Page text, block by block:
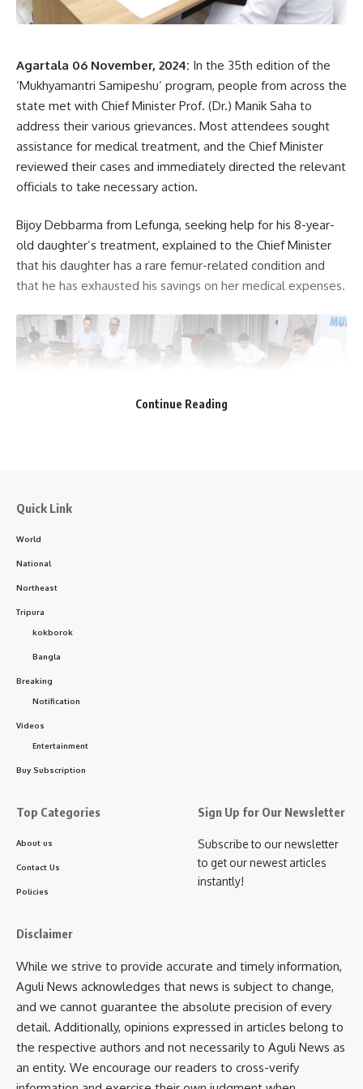
kamal jamatia
TAGGED: Minister Ratan Lal Nath ,Tripura public library
Sign Up For Daily Newsletter
Be keep up! Get the latest breaking news delivered
straight to your inbox.
By signing up, you agree to our Terms of Use and acknowledge the data practices in
our
Privacy Policy. You may unsubscribe at any time.
Facebook
Agartala 06 November, 2024: In the 35th edition of the
‘Mukhyamantri Samipeshu’ program, people from across the
state met with Chief Minister Prof. (Dr.) Manik Saha to
address their various grievances. Most attendees sought
assistance for medical treatment, and the Chief Minister
reviewed their cases and immediately directed the relevant
officials to take necessary action.
Bijoy Debbarma from Lefunga, seeking help for his 8-year-
old daughter’s treatment, explained to the Chief Minister
that his daughter has a rare femur-related condition and
that he has exhausted his savings on her medical expenses.
Upon reviewing the documents, Dr. Saha directed Dr. Tapan
Majumder, the Medical Superintendent at GB Hospital, to
provide the required support. Additionally, he instructed the
Social Welfare Secretary, Tapas Roy, to explore further
assistance for Bijoy Debbarma.
Shyamal Karmakar, a resident of Palace Compound in
wife’s treatment. His wife recently suffered a brain stroke,
affecting her vision, and requires costly injections for her
recovery. The Chief Minister examined the case and
support.
- Advertisement -
Ratna Dutta from Kamalpur approached the Chief Minister
seeking help for her son’s spinal cord surgery, which is
financially beyond her means. Responding to her request,
Dr. Saha directed the concerned officials to take swift
action.
Continue Reading
Quick Link
World
National
Northeast
Tripura
kokborok
Bangla
Breaking
Notification
Videos
Entertainment
Buy Subscription
Top Categories
About us
Contact Us
Policies
Sign Up for Our Newsletter
Subscribe to our newsletter
to get our newest articles
instantly!
Disclaimer
While we strive to provide accurate and timely information,
Aguli News acknowledges that news is subject to change,
and we cannot guarantee the absolute precision of every
detail. Additionally, opinions expressed in articles belong to
the respective authors and not necessarily to Aguli News as
an entity. We encourage our readers to cross-verify